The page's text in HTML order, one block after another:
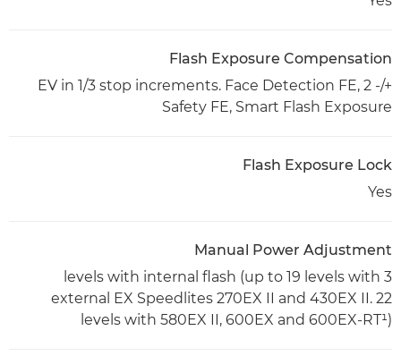
Flash Exposure Compensation
+/- 2 EV in 1/3 stop increments. Face Detection FE,
Safety FE, Smart Flash Exposure
Flash Exposure Lock
Yes
Manual Power Adjustment
3 levels with internal flash (up to 19 levels with
external EX Speedlites 270EX II and 430EX II. 22
levels with 580EX II, 600EX and 600EX-RT¹)